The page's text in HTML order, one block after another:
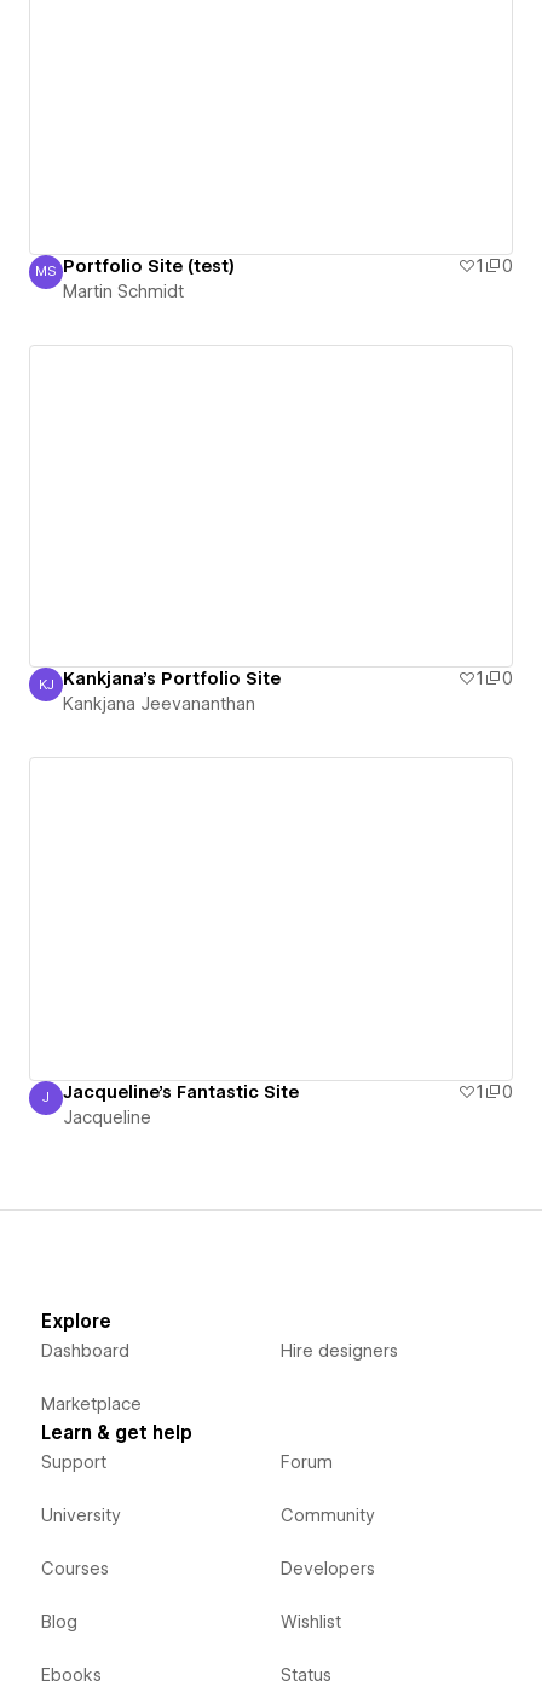
Martin Schmidt
MS Portfolio Site (test) 1
0
Martin Schmidt
Kankjana Jeevananthan
KJ Kankjana's Portfolio Site 1
0
Kankjana Jeevananthan
Jacqueline
J Jacqueline's Fantastic Site 1
0
Jacqueline
Explore
Dashboard
Marketplace
Hire designers
Learn & get help
Support
University
Courses
Blog
Ebooks
Forum
Community
Developers
Wishlist
Status